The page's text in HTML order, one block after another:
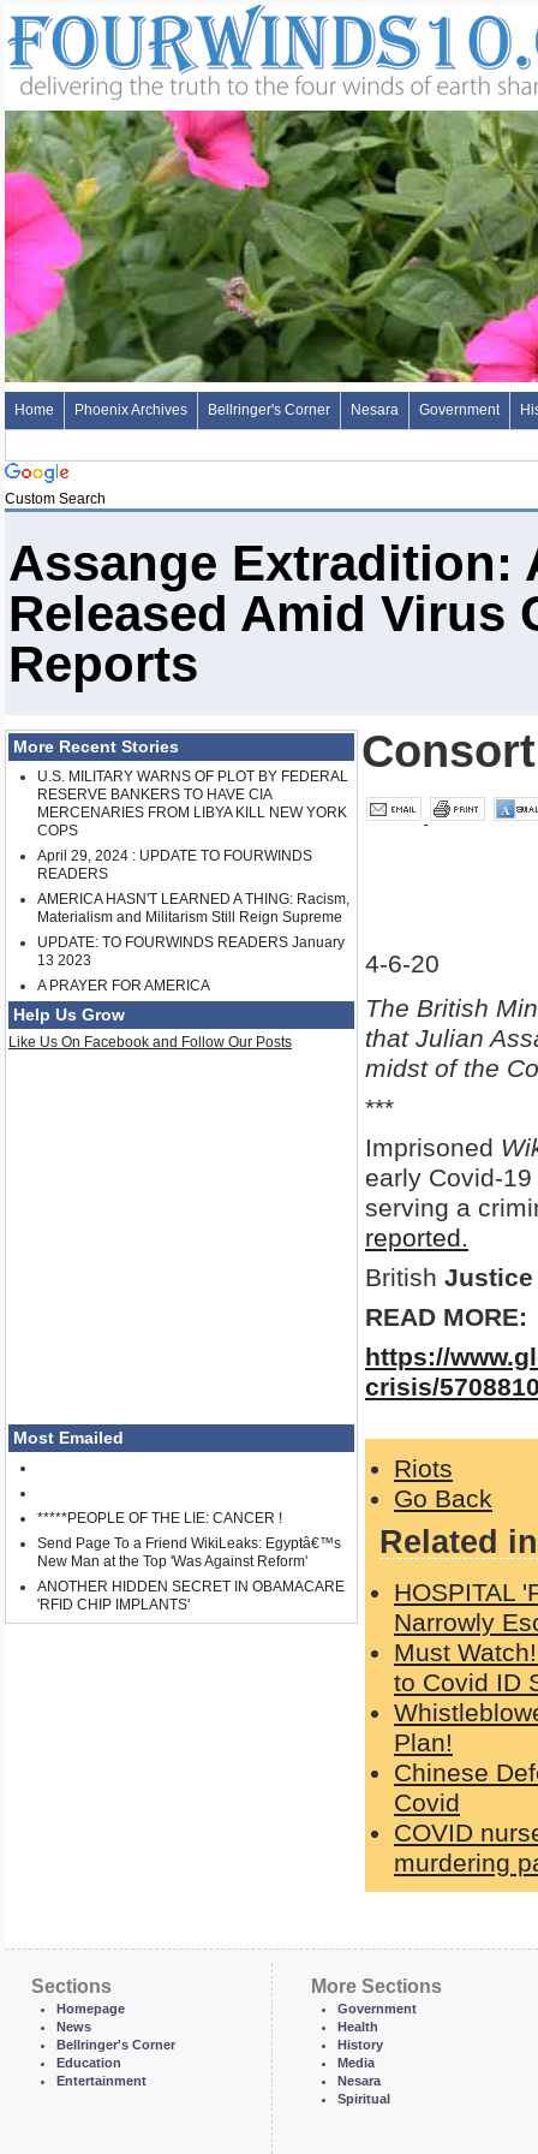
Home Phoenix Archives Bellringer's Corner Nesara Government
Custom Search
Assange Extradition:
Released Amid Virus
Reports
More Recent Stories
U.S. MILITARY WARNS OF PLOT BY FEDERAL
RESERVE BANKERS TO HAVE CIA
MERCENARIES FROM LIBYA KILL NEW YORK
COPS
April 29, 2024 : UPDATE TO FOURWINDS
READERS
AMERICA HASN'T LEARNED A THING: Racism,
Materialism and Militarism Still Reign Supreme
UPDATE: TO FOURWINDS READERS January
13 2023
A PRAYER FOR AMERICA
Help Us Grow
Like Us On Facebook and Follow Our Posts
Most Emailed
*****PEOPLE OF THE LIE: CANCER !
Send Page To a Friend WikiLeaks: Egyptâ€™s
New Man at the Top 'Was Against Reform'
ANOTHER HIDDEN SECRET IN OBAMACARE
'RFID CHIP IMPLANTS'
4-6-20
The British
that Julian
midst of the
***
Imprisoned
early Covid-
serving a
reported.
British Justice
READ MORE:
https://
crisis/
Riots
Go Back
Related
HOSPITAL
Narrowly
Must
to Covid ID
Plan!
Chinese
Covid
COVID
murdering
Sections
Homepage
News
Bellringer's Corner
Education
Entertainment
More Sections
Government
Health
History
Media
Nesara
Spiritual